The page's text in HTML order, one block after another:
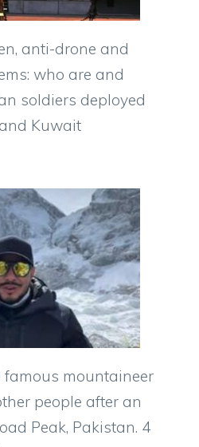
anti-drone and
who are and
soldiers deployed
Kuwait
famous mountaineer
people after an
Peak, Pakistan. 4